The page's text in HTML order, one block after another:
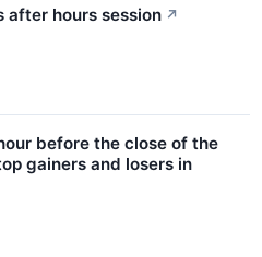
after hours session ↗
before the close of the
gainers and losers in